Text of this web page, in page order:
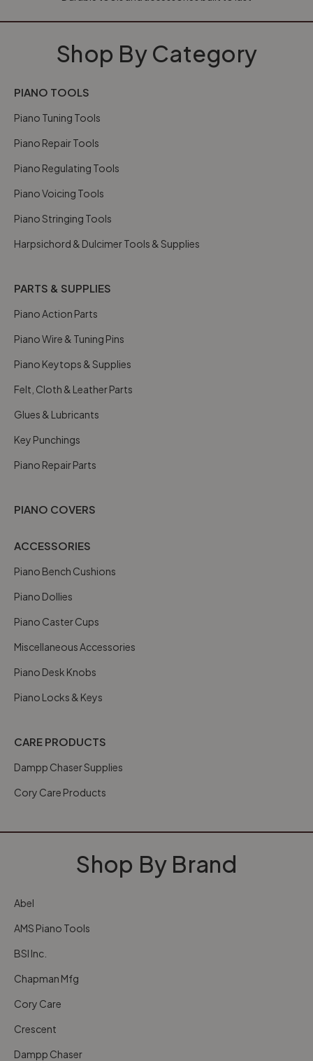
Shop By Category
PIANO TOOLS
Piano Tuning Tools
Piano Repair Tools
Piano Regulating Tools
Piano Voicing Tools
Piano Stringing Tools
Harpsichord & Dulcimer Tools & Supplies
PARTS & SUPPLIES
Piano Action Parts
Piano Wire & Tuning Pins
Piano Keytops & Supplies
Felt, Cloth & Leather Parts
Glues & Lubricants
Key Punchings
Piano Repair Parts
PIANO COVERS
ACCESSORIES
Piano Bench Cushions
Piano Dollies
Piano Caster Cups
Miscellaneous Accessories
Piano Desk Knobs
Piano Locks & Keys
CARE PRODUCTS
Dampp Chaser Supplies
Cory Care Products
Shop By Brand
Abel
AMS Piano Tools
BSI Inc.
Chapman Mfg
Cory Care
Crescent
Dampp Chaser